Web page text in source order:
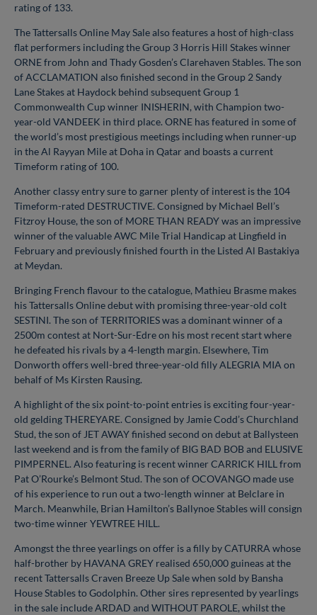
rating of 133.
The Tattersalls Online May Sale also features a host of high-class
flat performers including the Group 3 Horris Hill Stakes winner
ORNE from John and Thady Gosden’s Clarehaven Stables. The son
of ACCLAMATION also finished second in the Group 2 Sandy
Lane Stakes at Haydock behind subsequent Group 1
Commonwealth Cup winner INISHERIN, with Champion two-
year-old VANDEEK in third place. ORNE has featured in some of
the world’s most prestigious meetings including when runner-up
in the Al Rayyan Mile at Doha in Qatar and boasts a current
Timeform rating of 100.
Another classy entry sure to garner plenty of interest is the 104
Timeform-rated DESTRUCTIVE. Consigned by Michael Bell’s
Fitzroy House, the son of MORE THAN READY was an impressive
winner of the valuable AWC Mile Trial Handicap at Lingfield in
February and previously finished fourth in the Listed Al Bastakiya
at Meydan.
Bringing French flavour to the catalogue, Mathieu Brasme makes
his Tattersalls Online debut with promising three-year-old colt
SESTINI. The son of TERRITORIES was a dominant winner of a
2500m contest at Nort-Sur-Edre on his most recent start where
he defeated his rivals by a 4-length margin. Elsewhere, Tim
Donworth offers well-bred three-year-old filly ALEGRIA MIA on
behalf of Ms Kirsten Rausing.
A highlight of the six point-to-point entries is exciting four-year-
old gelding THEREYARE. Consigned by Jamie Codd’s Churchland
Stud, the son of JET AWAY finished second on debut at Ballysteen
last weekend and is from the family of BIG BAD BOB and ELUSIVE
PIMPERNEL. Also featuring is recent winner CARRICK HILL from
Pat O’Rourke’s Belmont Stud. The son of OCOVANGO made use
of his experience to run out a two-length winner at Belclare in
March. Meanwhile, Brian Hamilton’s Ballynoe Stables will consign
two-time winner YEWTREE HILL.
Amongst the three yearlings on offer is a filly by CATURRA whose
half-brother by HAVANA GREY realised 650,000 guineas at the
recent Tattersalls Craven Breeze Up Sale when sold by Bansha
House Stables to Godolphin. Other sires represented by yearlings
in the sale include ARDAD and WITHOUT PAROLE, whilst the